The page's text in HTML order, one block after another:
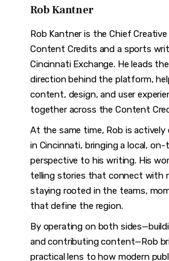
Rob Kantner
Rob Kantner is the Chief
Content Credits and a sports
Cincinnati Exchange. He leads
direction behind the platform,
content, design, and user
together across the Content
At the same time, Rob is
in Cincinnati, bringing a local,
perspective to his writing. His
telling stories that connect with
staying rooted in the teams,
that define the region.
By operating on both
and contributing content—Rob
practical lens to how modern